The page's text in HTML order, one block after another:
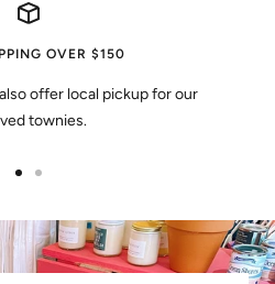
OVER $150
offer local pickup for our
townies.
slideslide
2